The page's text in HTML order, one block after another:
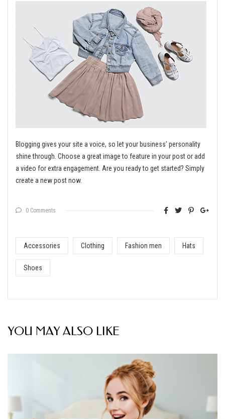
Blogging gives your site a voice, so let your business’ personality
shine through. Choose a great image to feature in your post or add
a video for extra engagement. Are you ready to get started? Simply
create a new post now.
0 Comments
Accessories Clothing Fashion men Hats
Shoes
YOU MAY ALSO LIKE